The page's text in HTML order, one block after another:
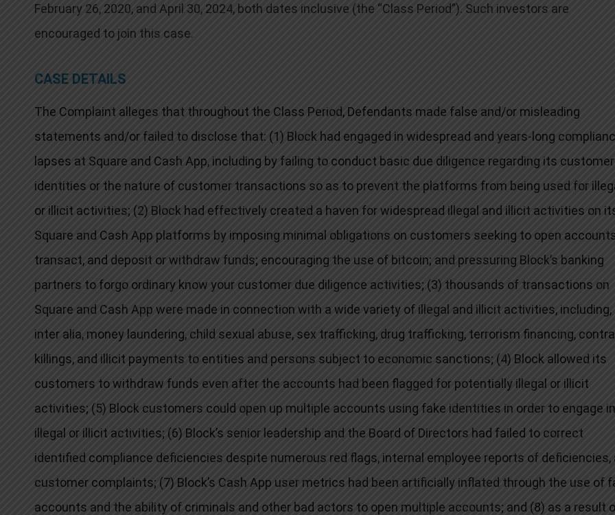
February 26, 2020, and April 30, 2024, both dates inclusive (the “Class Period”). Such investors are
encouraged to join this case.
CASE DETAILS
The Complaint alleges that throughout the Class Period, Defendants made false and/or misleading
statements and/or failed to disclose that: (1) Block had engaged in widespread and years-long
lapses at Square and Cash App, including by failing to conduct basic due diligence regarding its
identities or the nature of customer transactions so as to prevent the platforms from being used for
or illicit activities; (2) Block had effectively created a haven for widespread illegal and illicit activities on
Square and Cash App platforms by imposing minimal obligations on customers seeking to open
transact, and deposit or withdraw funds; encouraging the use of bitcoin; and pressuring Block’s banking
partners to forgo ordinary know your customer due diligence activities; (3) thousands of transactions on
Square and Cash App were made in connection with a wide variety of illegal and illicit activities, including,
inter alia, money laundering, child sexual abuse, sex trafficking, drug trafficking, terrorism financing,
killings, and illicit payments to entities and persons subject to economic sanctions; (4) Block allowed its
customers to withdraw funds even after the accounts had been flagged for potentially illegal or illicit
activities; (5) Block customers could open up multiple accounts using fake identities in order to engage in
illegal or illicit activities; (6) Block’s senior leadership and the Board of Directors had failed to correct
identified compliance deficiencies despite numerous red flags, internal employee reports of deficiencies,
customer complaints; (7) Block’s Cash App user metrics had been artificially inflated through the use of
accounts and the ability of criminals and other bad actors to open multiple accounts; and (8) as a result